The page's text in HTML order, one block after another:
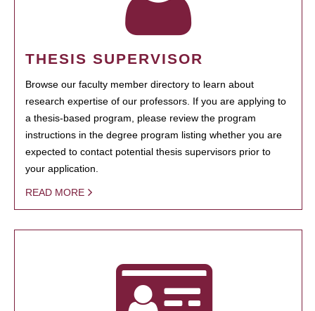
THESIS SUPERVISOR
Browse our faculty member directory to learn about
research expertise of our professors. If you are applying to
a thesis-based program, please review the program
instructions in the degree program listing whether you are
expected to contact potential thesis supervisors prior to
your application.
READ MORE